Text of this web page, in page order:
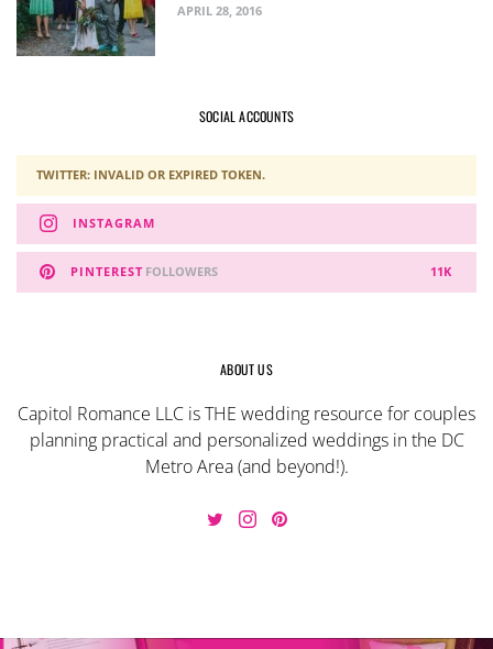
APRIL 28, 2016
SOCIAL ACCOUNTS
TWITTER: INVALID OR EXPIRED TOKEN.
INSTAGRAM
PINTEREST 11K
FOLLOWERS
ABOUT US
Capitol Romance LLC is THE wedding resource for couples
planning practical and personalized weddings in the DC
Metro Area (and beyond!).